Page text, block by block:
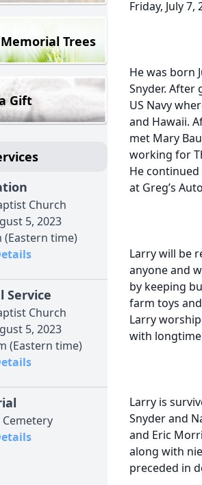
Trees
Gift
Church
5, 2023
(Eastern time)
Service
Church
5, 2023
(Eastern time)
Friday, July 7,
He was born
Snyder. After
US Navy
and Hawaii.
met Mary
working for
He
at Greg’s
Larry will be
anyone and
by keeping
farm toys
Larry
with
Larry is
Snyder and
and Eric
along with
preceded in